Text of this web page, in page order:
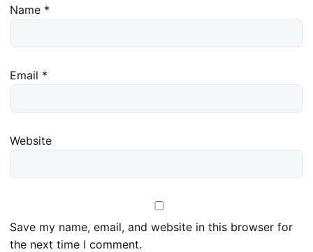
Name *
Email *
Website
Save my name, email, and website in this browser for
the next time I comment.